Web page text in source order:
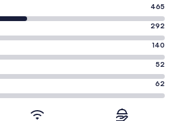
465
292
140
52
62